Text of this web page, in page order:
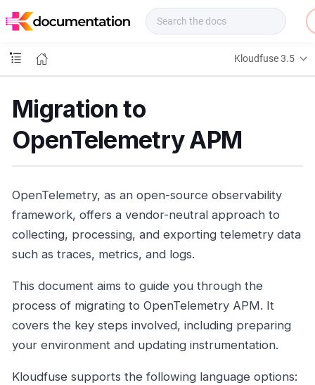
o
s
Kloudfuse 3.5
Migration to
OpenTelemetry APM
OpenTelemetry, as an open-source observability
framework, offers a vendor-neutral approach to
collecting, processing, and exporting telemetry data
such as traces, metrics, and logs.
This document aims to guide you through the
process of migrating to OpenTelemetry APM. It
covers the key steps involved, including preparing
your environment and updating instrumentation.
Kloudfuse supports the following language options: